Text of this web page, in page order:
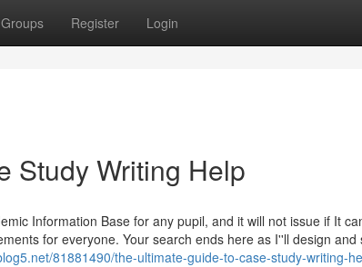
Groups Register Login
Study Writing Help
Information Base for any pupil, and it will not issue if It
for everyone. Your search ends here as I''ll design and
81881490/the-ultimate-guide-to-case-study-writing-